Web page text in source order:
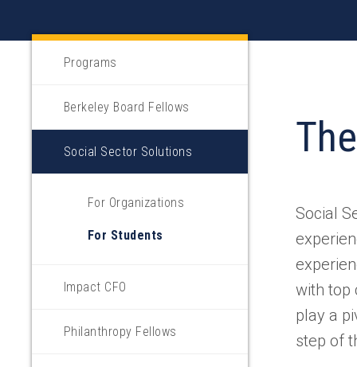
Programs
Berkeley Board Fellows
Social Sector Solutions
For Organizations
For Students
Impact CFO
Philanthropy Fellows
Social
with top
play a
step of